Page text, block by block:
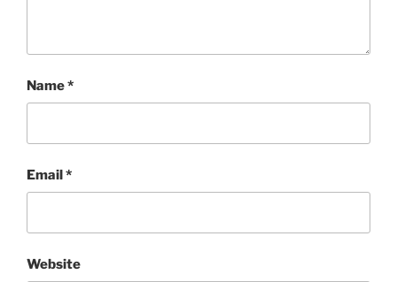
Name*
Email*
Website